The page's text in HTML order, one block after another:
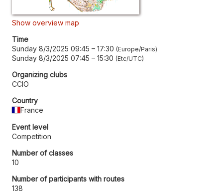
Show overview map
Time
Sunday 8/3/2025 09:45 – 17:30 Europe/Paris
Sunday 8/3/2025 07:45 – 15:30 Etc/UTC
Organizing clubs
CCIO
Country
France
Event level
Competition
Number of classes
10
Number of participants with routes
138